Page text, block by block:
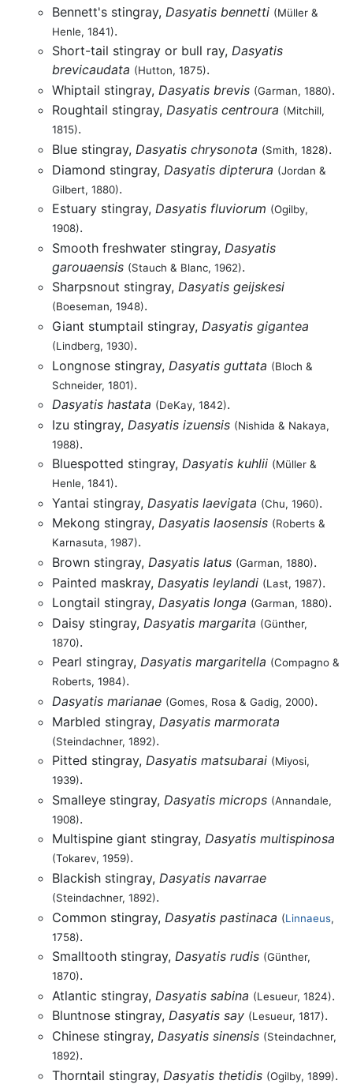
Bennett's stingray, Dasyatis bennetti (Müller &
Henle, 1841).
Short-tail stingray or bull ray,Dasyatis
brevicaudata (Hutton, 1875).
Whiptail stingray, Dasyatis brevis (Garman, 1880).
Roughtail stingray,Dasyatis centroura (Mitchill,
1815).
Blue stingray, Dasyatis chrysonota (Smith, 1828).
Diamond stingray, Dasyatis dipterura (Jordan &
Gilbert, 1880).
Estuary stingray,Dasyatis fluviorum (Ogilby,
1908).
Smooth freshwater stingray, Dasyatis
garouaensis (Stauch & Blanc, 1962).
Sharpsnout stingray,Dasyatis geijskesi
(Boeseman, 1948).
Giant stumptail stingray, Dasyatis gigantea
(Lindberg, 1930).
Longnose stingray, Dasyatis guttata (Bloch &
Schneider, 1801).
Dasyatis hastata (DeKay, 1842).
Izu stingray, Dasyatis izuensis (Nishida & Nakaya,
1988).
Bluespotted stingray,Dasyatis kuhlii (Müller &
Henle, 1841).
Yantai stingray, Dasyatis laevigata (Chu, 1960).
Mekong stingray,Dasyatis laosensis (Roberts &
Karnasuta, 1987).
Brown stingray,Dasyatis latus (Garman, 1880).
Painted maskray, Dasyatis leylandi (Last, 1987).
Longtail stingray,Dasyatis longa (Garman, 1880).
Daisy stingray, Dasyatis margarita (Günther,
1870).
Pearl stingray,Dasyatis margaritella (Compagno &
Roberts, 1984).
Dasyatis marianae (Gomes, Rosa & Gadig, 2000).
Marbled stingray, Dasyatis marmorata
(Steindachner, 1892).
Pitted stingray,Dasyatis matsubarai (Miyosi,
1939).
Smalleye stingray, Dasyatis microps (Annandale,
1908).
Multispine giant stingray,Dasyatis multispinosa
(Tokarev, 1959).
Blackish stingray,Dasyatis navarrae
(Steindachner, 1892).
Common stingray, Dasyatis pastinaca (Linnaeus,
1758).
Smalltooth stingray,Dasyatis rudis (Günther,
1870).
Atlantic stingray, Dasyatis sabina (Lesueur, 1824).
Bluntnose stingray,Dasyatis say (Lesueur, 1817).
Chinese stingray, Dasyatis sinensis (Steindachner,
1892).
Thorntail stingray, Dasyatis thetidis (Ogilby, 1899).